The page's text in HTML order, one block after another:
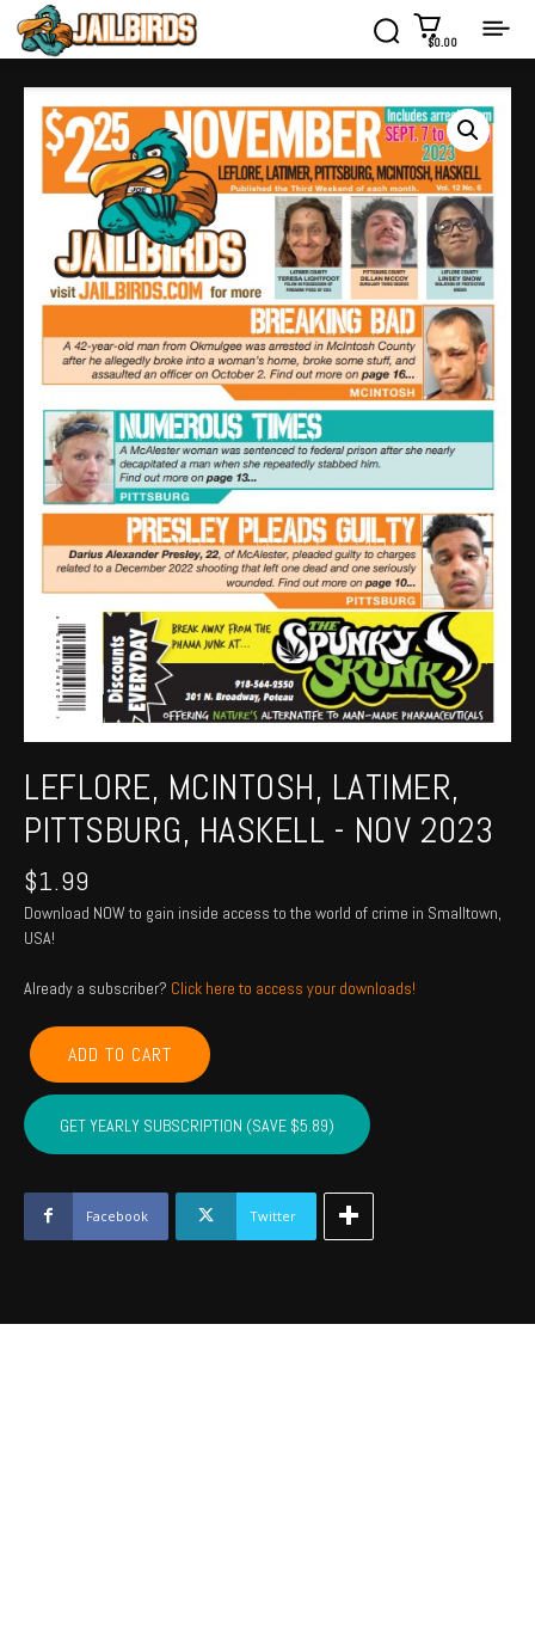
$0.00
LEFLORE, MCINTOSH, LATIMER,
PITTSBURG, HASKELL - NOV 2023
$1.99
Download NOW to gain inside access to the world of crime in Smalltown,
USA!
Already a subscriber? Click here to access your downloads!
LEFLORE,
MCINTOSH,
LATIMER,
PITTSBURG,
HASKELL
Nov
2023
quantity
ADD TO CART
GET YEARLY SUBSCRIPTION (SAVE $5.89)
Facebook Twitter